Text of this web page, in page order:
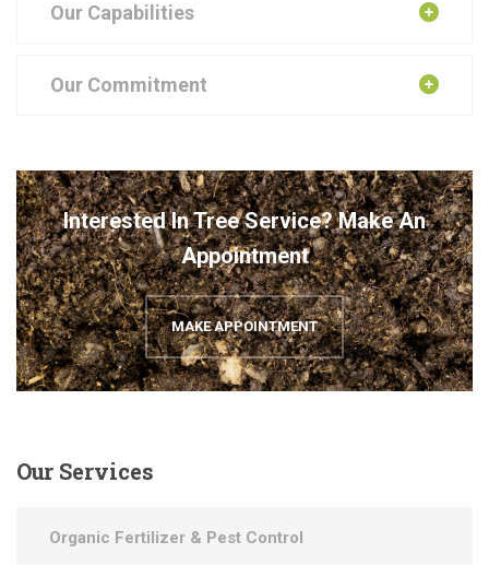
Our Capabilities
Our Commitment
Interested In Tree Service? Make An
Appointment
MAKE APPOINTMENT
OurServices
Organic Fertilizer & Pest Control